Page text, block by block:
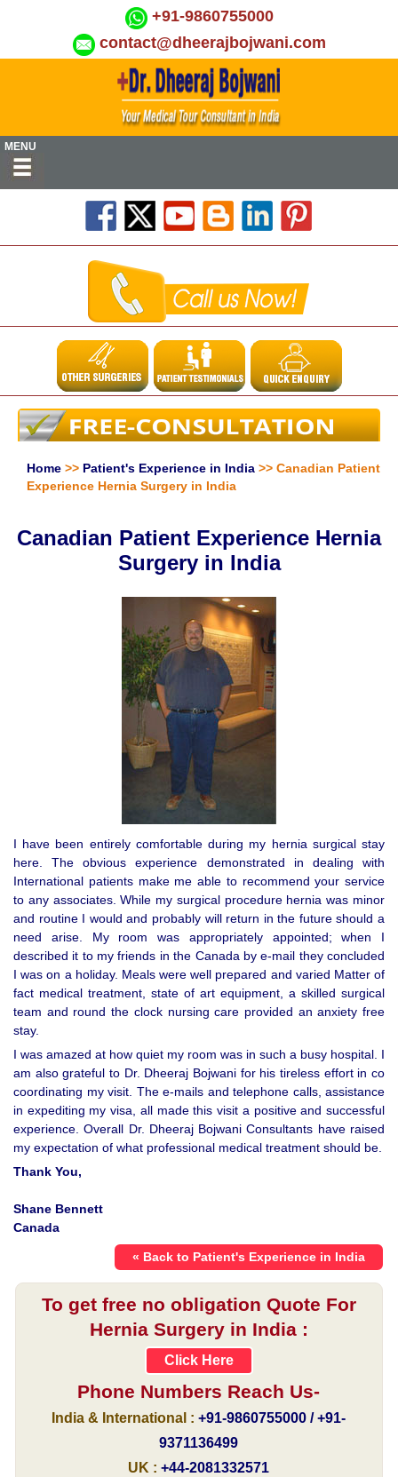
+91-9860755000
contact@dheerajbojwani.com
MENU
Home >> Patient's Experience in India >> Canadian Patient
Experience Hernia Surgery in India
Canadian Patient Experience Hernia
Surgery in India
I have been entirely comfortable during my hernia surgical stay
here. The obvious experience demonstrated in dealing with
International patients make me able to recommend your service
to any associates. While my surgical procedure hernia was minor
and routine I would and probably will return in the future should a
need arise. My room was appropriately appointed; when I
described it to my friends in the Canada by e-mail they concluded
I was on a holiday. Meals were well prepared and varied Matter of
fact medical treatment, state of art equipment, a skilled surgical
team and round the clock nursing care provided an anxiety free
stay.
I was amazed at how quiet my room was in such a busy hospital. I
am also grateful to Dr. Dheeraj Bojwani for his tireless effort in co
coordinating my visit. The e-mails and telephone calls, assistance
in expediting my visa, all made this visit a positive and successful
experience. Overall Dr. Dheeraj Bojwani Consultants have raised
my expectation of what professional medical treatment should be.
Thank You,
Shane Bennett
Canada
« Back to Patient's Experience in India
To get free no obligation Quote For
Hernia Surgery in India :
Click Here
Phone Numbers Reach Us-
India & International : +91-9860755000 / +91-
9371136499
UK : +44-2081332571